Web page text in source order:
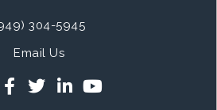
304-5945
Email Us